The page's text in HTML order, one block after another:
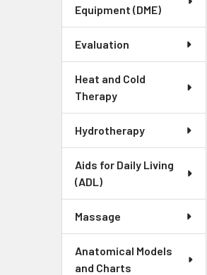
Equipment (DME)
Evaluation
Heat and Cold
Therapy
Hydrotherapy
Aids for Daily Living
(ADL)
Massage
Anatomical Models
and Charts